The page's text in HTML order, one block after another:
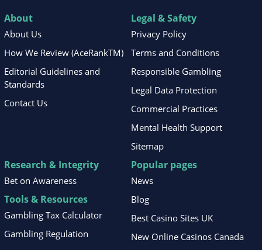
About
About Us
How We Review (AceRankTM)
Editorial Guidelines and
Standards
Contact Us
Legal & Safety
Privacy Policy
Terms and Conditions
Responsible Gambling
Legal Data Protection
Commercial Practices
Mental Health Support
Sitemap
Research & Integrity
Bet on Awareness
Tools & Resources
Gambling Tax Calculator
Gambling Regulation
Popular pages
News
Blog
Best Casino Sites UK
New Online Casinos Canada